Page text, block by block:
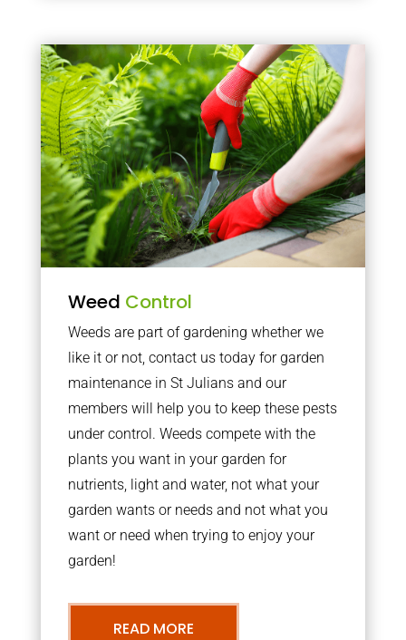
Weed Control
Weeds are part of gardening whether we
like it or not, contact us today for garden
maintenance in St Julians and our
members will help you to keep these pests
under control. Weeds compete with the
plants you want in your garden for
nutrients, light and water, not what your
garden wants or needs and not what you
want or need when trying to enjoy your
garden!
READ MORE